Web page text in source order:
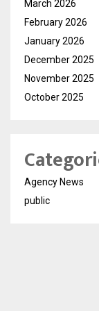
March 2026
February 2026
January 2026
December 2025
November 2025
October 2025
Agency News
public